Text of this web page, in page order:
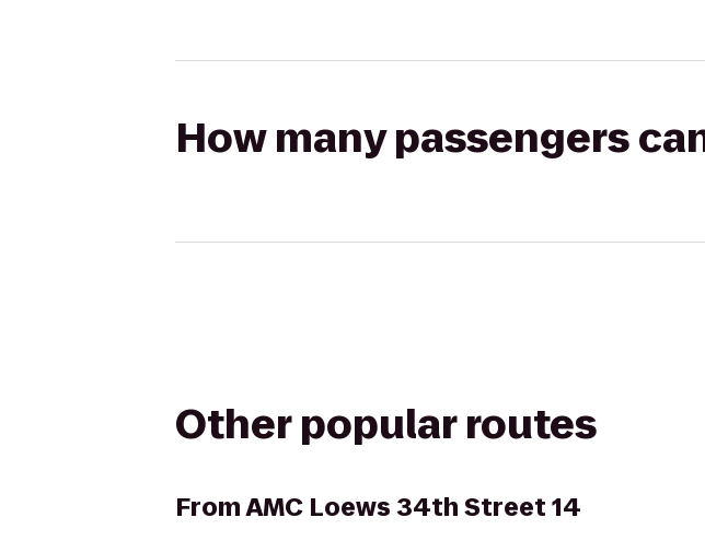
How many passengers
Other popular routes
FromAMC Loews 34th Street 14